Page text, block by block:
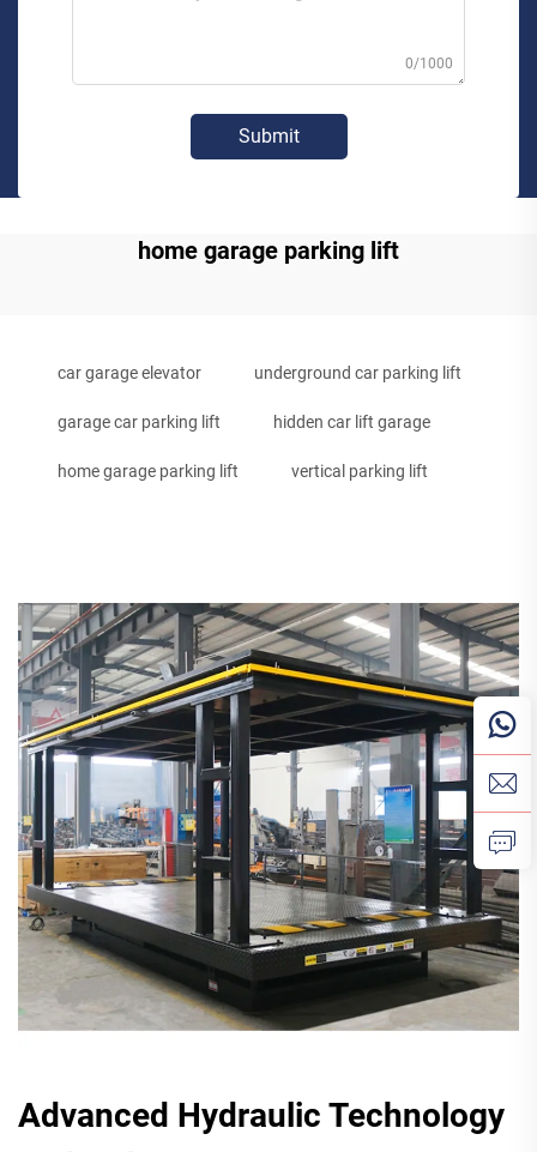
0/1000
Submit
home garage parking lift
car garage elevator underground car parking lift
garage car parking lift hidden car lift garage
home garage parking lift vertical parking lift
Advanced Hydraulic Technology